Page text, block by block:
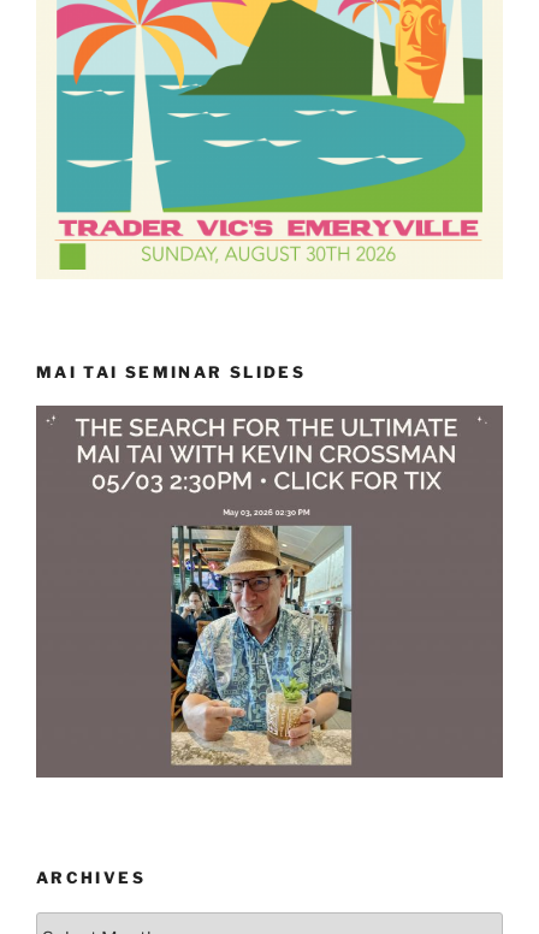
MAI TAI SEMINAR SLIDES
ARCHIVES
Archives